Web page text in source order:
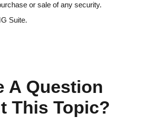
or sale of any security.
Suite.
A Question
This Topic?